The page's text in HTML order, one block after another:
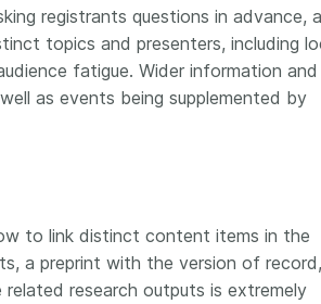
registrants questions in advance,
topics and presenters, including
fatigue. Wider information and
as events being supplemented by
to link distinct content items in the
a preprint with the version of
research outputs is extremely